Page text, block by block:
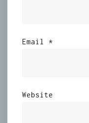
Email *
Website